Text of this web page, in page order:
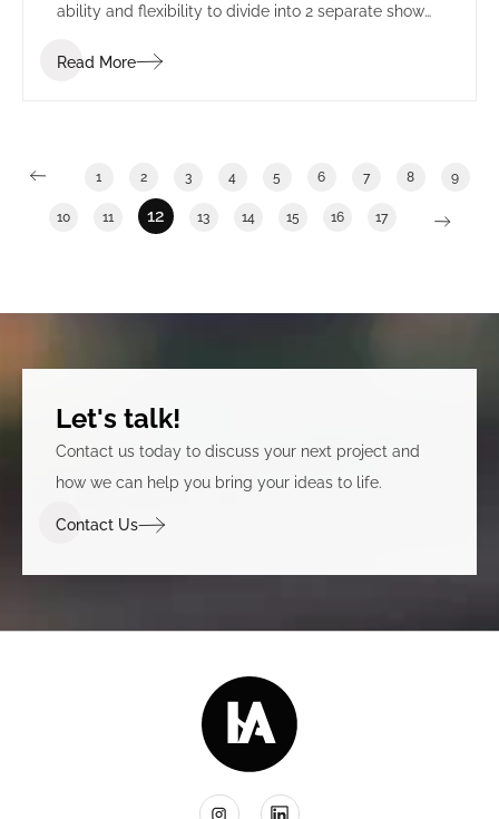
ability and flexibility to divide into 2 separate show
ability to divide into half or third floor show suites.
Read More
1 2 3 4 5 6 7 8 9
10 11 12 13 14 15 16 17
Let's talk!
Contact us today to discuss your next project and
how we can help you bring your ideas to life.
Contact Us